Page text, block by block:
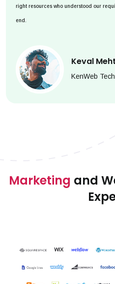
right resources who understood our
end.
Keval
KenWeb
Marketing and